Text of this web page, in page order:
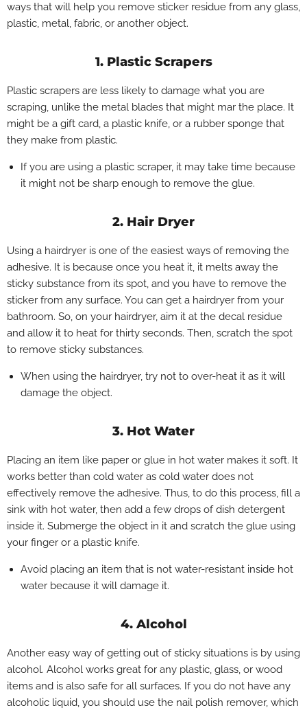
ways that will help you remove sticker residue from any glass,
plastic, metal, fabric, or another object.
1. Plastic Scrapers
Plastic scrapers are less likely to damage what you are
scraping, unlike the metal blades that might mar the place. It
might be a gift card, a plastic knife, or a rubber sponge that
they make from plastic.
If you are using a plastic scraper, it may take time because
it might not be sharp enough to remove the glue.
2. Hair Dryer
Using a hairdryer is one of the easiest ways of removing the
adhesive. It is because once you heat it, it melts away the
sticky substance from its spot, and you have to remove the
sticker from any surface. You can get a hairdryer from your
bathroom. So, on your hairdryer, aim it at the decal residue
and allow it to heat for thirty seconds. Then, scratch the spot
to remove sticky substances.
When using the hairdryer, try not to over-heat it as it will
damage the object.
3. Hot Water
Placing an item like paper or glue in hot water makes it soft. It
works better than cold water as cold water does not
effectively remove the adhesive. Thus, to do this process, fill a
sink with hot water, then add a few drops of dish detergent
inside it. Submerge the object in it and scratch the glue using
your finger or a plastic knife.
Avoid placing an item that is not water-resistant inside hot
water because it will damage it.
4. Alcohol
Another easy way of getting out of sticky situations is by using
alcohol. Alcohol works great for any plastic, glass, or wood
items and is also safe for all surfaces. If you do not have any
alcoholic liquid, you should use the nail polish remover, which